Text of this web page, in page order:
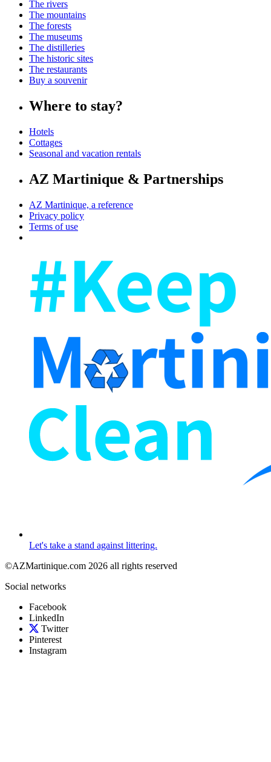
The rivers
The mountains
The forests
The museums
The distilleries
The historic sites
The restaurants
Buy a souvenir
Where to stay?
Hotels
Cottages
Seasonal and vacation rentals
AZ Martinique & Partnerships
AZ Martinique, a reference
Privacy policy
Terms of use
Let's take a stand against littering.
©AZMartinique.com 2026 all rights reserved
Social networks
Facebook
LinkedIn
Twitter
Pinterest
Instagram